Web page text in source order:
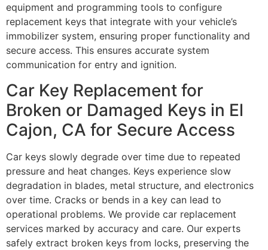
equipment and programming tools to configure
replacement keys that integrate with your vehicle’s
immobilizer system, ensuring proper functionality and
secure access. This ensures accurate system
communication for entry and ignition.
Car Key Replacement for
Broken or Damaged Keys in El
Cajon, CA for Secure Access
Car keys slowly degrade over time due to repeated
pressure and heat changes. Keys experience slow
degradation in blades, metal structure, and electronics
over time. Cracks or bends in a key can lead to
operational problems. We provide car replacement
services marked by accuracy and care. Our experts
safely extract broken keys from locks, preserving the